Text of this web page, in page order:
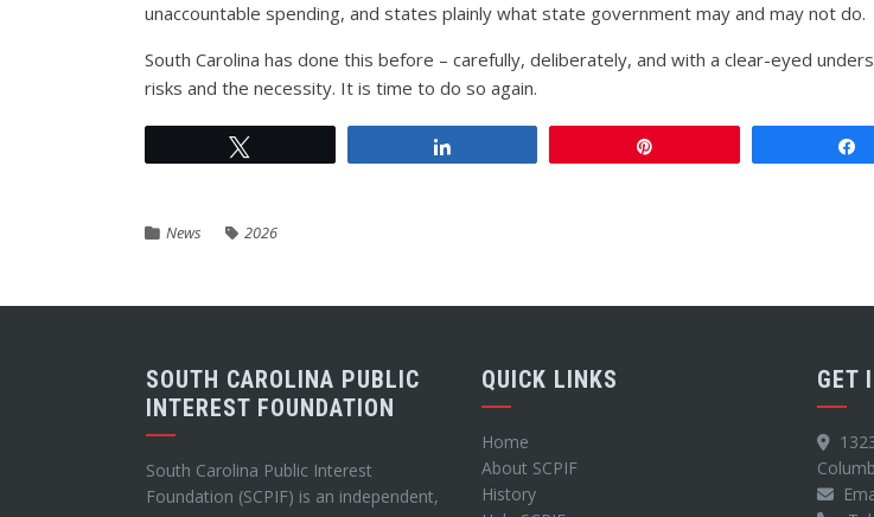
unaccountable spending, and states plainly what state government may and may not do.
South Carolina has done this before – carefully, deliberately, and with a clear-eyed
risks and the necessity. It is time to do so again.
News 2026
SOUTH CAROLINA PUBLIC
INTEREST FOUNDATION
South Carolina Public Interest
Foundation (SCPIF) is an independent,
QUICK LINKS
Home
About SCPIF
History
GET